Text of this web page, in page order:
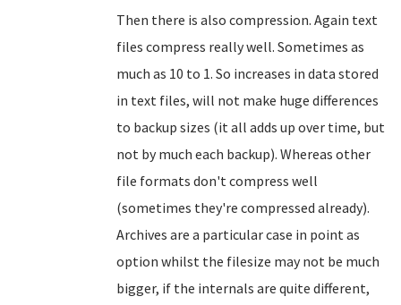
Then there is also compression. Again text
files compress really well. Sometimes as
much as 10 to 1. So increases in data stored
in text files, will not make huge differences
to backup sizes (it all adds up over time, but
not by much each backup). Whereas other
file formats don't compress well
(sometimes they're compressed already).
Archives are a particular case in point as
option whilst the filesize may not be much
bigger, if the internals are quite different,